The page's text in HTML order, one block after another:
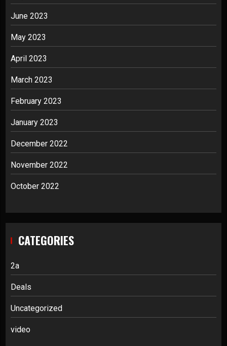
June 2023
May 2023
April 2023
March 2023
February 2023
January 2023
December 2022
November 2022
October 2022
CATEGORIES
2a
Deals
Uncategorized
video